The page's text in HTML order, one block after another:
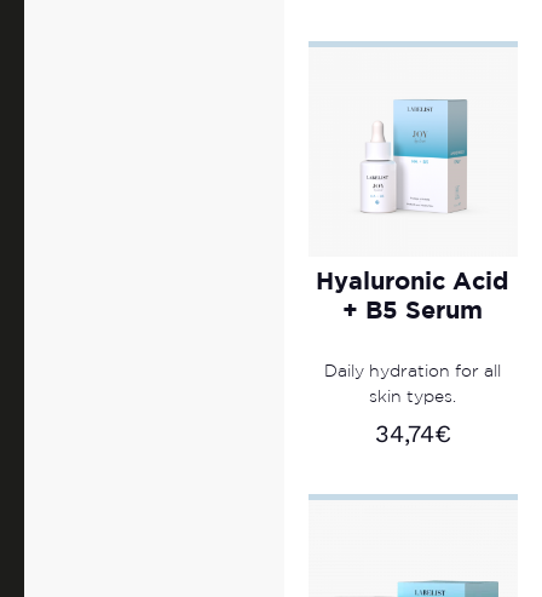
Hyaluronic Acid
+ B5 Serum
Daily hydration for all
skin types.
34,74€